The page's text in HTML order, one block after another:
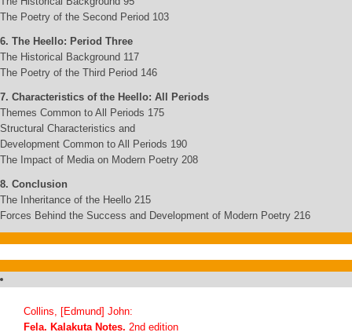
The Poetry of the Second Period 103
6. The Heello: Period Three
The Historical Background 117
The Poetry of the Third Period 146
7. Characteristics of the Heello: All Periods
Themes Common to All Periods 175
Structural Characteristics and
Development Common to All Periods 190
The Impact of Media on Modern Poetry 208
8. Conclusion
The Inheritance of the Heello 215
Forces Behind the Success and Development of Modern Poetry 216
Collins, [Edmund] John:
Fela. Kalakuta Notes. 2nd edition